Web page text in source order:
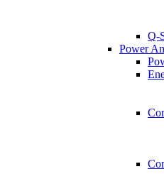
Q-
Power